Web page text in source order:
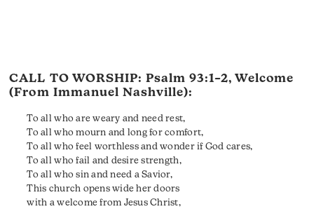
CALL TO WORSHIP: Psalm 93:1–2, Welcome
(From Immanuel Nashville):
To all who are weary and need rest,
To all who mourn and long for comfort,
To all who feel worthless and wonder if God cares,
To all who fail and desire strength,
To all who sin and need a Savior,
This church opens wide her doors
with a welcome from Jesus Christ,